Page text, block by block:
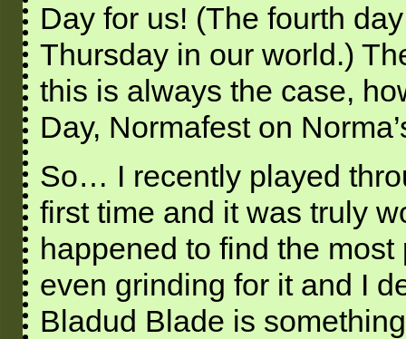
Day for us! (The fourth
Thursday in our world.)
this is always the case,
Day, Normafest on
So… I recently played
first time and it was truly
happened to find the
even grinding for it and I
Bladud Blade is